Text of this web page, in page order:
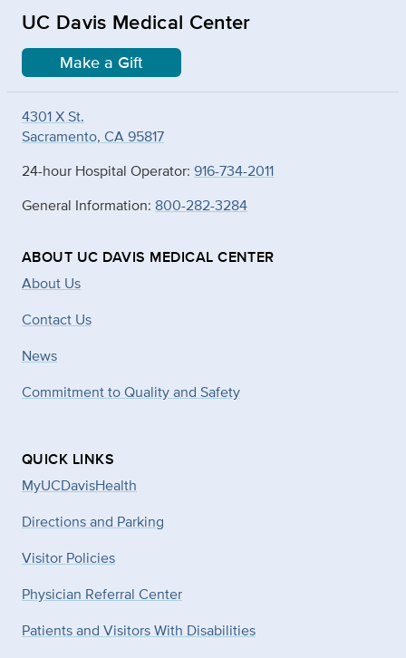
UC Davis Medical Center
Make a Gift
4301 X St.
Sacramento, CA 95817
24-hour Hospital Operator: 916-734-2011
General Information: 800-282-3284
ABOUT UC DAVIS MEDICAL CENTER
About Us
Contact Us
News
Commitment to Quality and Safety
QUICK LINKS
MyUCDavisHealth
Directions and Parking
Visitor Policies
Physician Referral Center
Patients and Visitors With Disabilities